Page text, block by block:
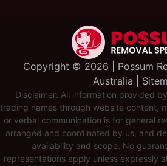
Copyright ©️ 2026 | Possum
Australia |
Disclaimer: All information provided
trading names through website content,
or verbal communication is for general
arranged and coordinated by us, and
availability and scope. No
representations apply unless expressly